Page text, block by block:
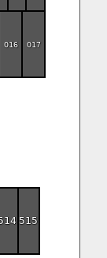
515
O16 O17